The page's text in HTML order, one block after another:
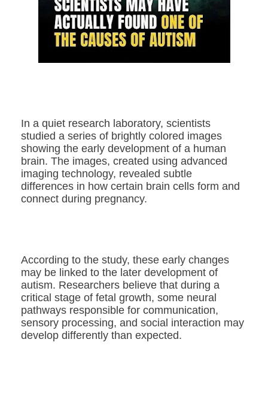
In a quiet research laboratory, scientists
studied a series of brightly colored images
showing the early development of a human
brain. The images, created using advanced
imaging technology, revealed subtle
differences in how certain brain cells form and
connect during pregnancy.
According to the study, these early changes
may be linked to the later development of
autism. Researchers believe that during a
critical stage of fetal growth, some neural
pathways responsible for communication,
sensory processing, and social interaction may
develop differently than expected.